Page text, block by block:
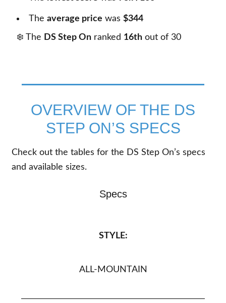
Theaverage price was$344
❄️ The DS Step On ranked 16th out of 30
OVERVIEW OF THE DS
STEP ON’S SPECS
Check out the tables for the DS Step On’s specs
and available sizes.
Specs
STYLE:
ALL-MOUNTAIN